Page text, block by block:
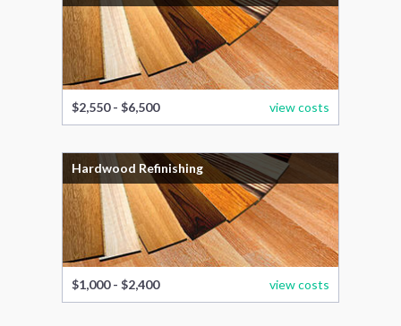
$2,550 - $6,500 view costs
Hardwood Refinishing
$1,000 - $2,400 view costs